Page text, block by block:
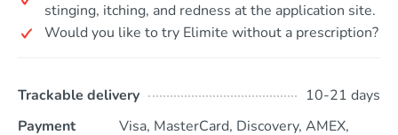
stinging, itching, and redness at the application site.
Would you like to try Elimite without a prescription?
Trackable delivery
10-21 days
Payment
Visa, MasterCard, Discovery, AMEX,